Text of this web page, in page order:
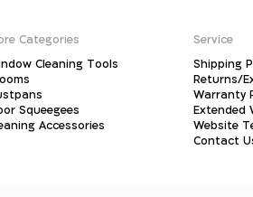
Categories
Cleaning Tools
Squeegees
Accessories
Service
Shipping
Returns/
Warranty
Extended
Website
Contact